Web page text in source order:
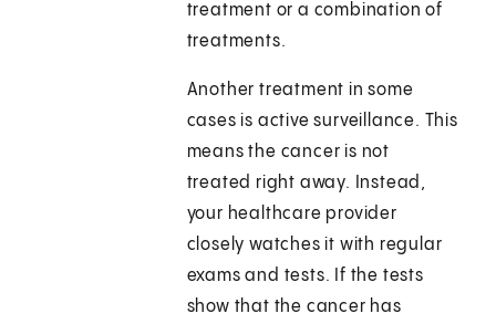
treatment or a combination of
treatments.
Another treatment in some
cases is active surveillance. This
means the cancer is not
treated right away. Instead,
your healthcare provider
closely watches it with regular
exams and tests. If the tests
show that the cancer has